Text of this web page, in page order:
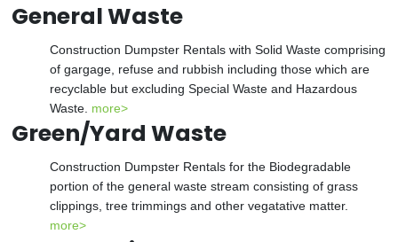
General Waste
Construction Dumpster Rentals with Solid Waste comprising
of gargage, refuse and rubbish including those which are
recyclable but excluding Special Waste and Hazardous
Waste. more>
Green/Yard Waste
Construction Dumpster Rentals for the Biodegradable
portion of the general waste stream consisting of grass
clippings, tree trimmings and other vegatative matter.
more>